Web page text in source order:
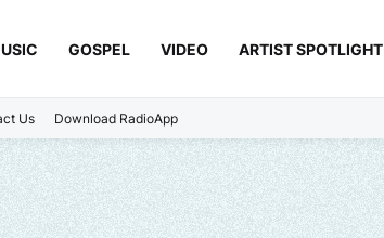
GOSPEL VIDEO ARTIST SPOTLIGHT
Us Download RadioApp